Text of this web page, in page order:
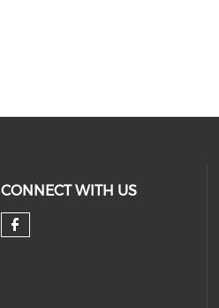
CONNECT WITH US
Check our social